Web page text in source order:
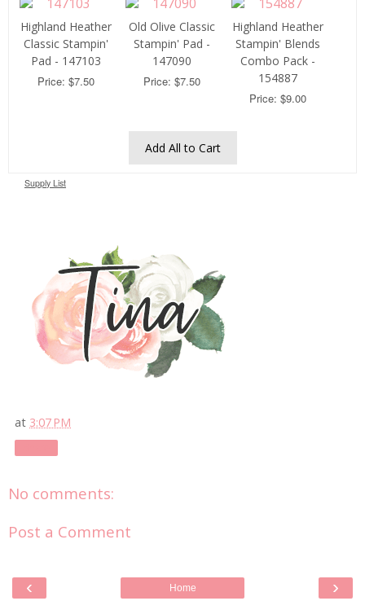
Highland Heather
Classic Stampin'
Pad - 147103
Price: $7.50
Old Olive Classic
Stampin' Pad -
147090
Price: $7.50
Highland Heather
Stampin' Blends
Combo Pack -
154887
Price: $9.00
Add All to Cart
Supply List
at 3:07 PM
No comments:
Post a Comment
‹ ›
Home